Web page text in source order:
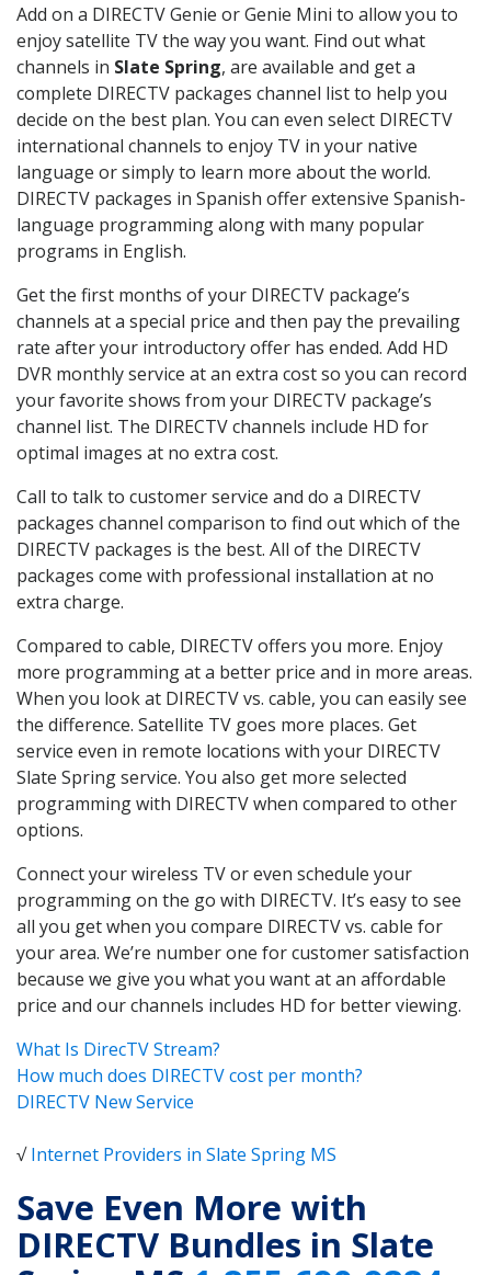
Add on a DIRECTV Genie or Genie Mini to allow you to
enjoy satellite TV the way you want. Find out what
channels in Slate Spring, are available and get a
complete DIRECTV packages channel list to help you
decide on the best plan. You can even select DIRECTV
international channels to enjoy TV in your native
language or simply to learn more about the world.
DIRECTV packages in Spanish offer extensive Spanish-
language programming along with many popular
programs in English.
Get the first months of your DIRECTV package’s
channels at a special price and then pay the prevailing
rate after your introductory offer has ended. Add HD
DVR monthly service at an extra cost so you can record
your favorite shows from your DIRECTV package’s
channel list. The DIRECTV channels include HD for
optimal images at no extra cost.
Call to talk to customer service and do a DIRECTV
packages channel comparison to find out which of the
DIRECTV packages is the best. All of the DIRECTV
packages come with professional installation at no
extra charge.
Compared to cable, DIRECTV offers you more. Enjoy
more programming at a better price and in more areas.
When you look at DIRECTV vs. cable, you can easily see
the difference. Satellite TV goes more places. Get
service even in remote locations with your DIRECTV
Slate Spring service. You also get more selected
programming with DIRECTV when compared to other
options.
Connect your wireless TV or even schedule your
programming on the go with DIRECTV. It’s easy to see
all you get when you compare DIRECTV vs. cable for
your area. We’re number one for customer satisfaction
because we give you what you want at an affordable
price and our channels includes HD for better viewing.
What Is DirecTV Stream?
How much does DIRECTV cost per month?
DIRECTV New Service
√Internet Providers in Slate Spring MS
Save Even More with
DIRECTV Bundles in Slate